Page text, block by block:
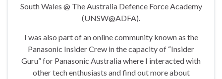
South Wales @ The Australia Defence Force Academy
(UNSW@ADFA).
I was also part of an online community known as the
Panasonic Insider Crew in the capacity of “Insider
Guru” for Panasonic Australia where I interacted with
other tech enthusiasts and find out more about